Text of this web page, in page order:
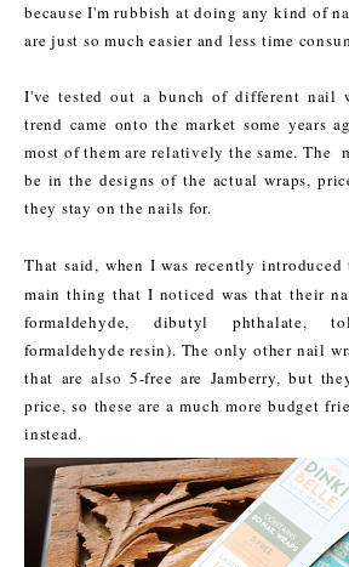
because I'm rubbish at doing any kind of
are just so much easier and less time
I've tested out a bunch of different nail
trend came onto the market some years
most of them are relatively the same. The
be in the designs of the actual wraps,
they stay on the nails for.
That said, when I was recently introduced
main thing that I noticed was that their
formaldehyde, dibutyl phthalate,
formaldehyde resin). The only other nail
that are also 5-free are Jamberry, but
price, so these are a much more budget
instead.